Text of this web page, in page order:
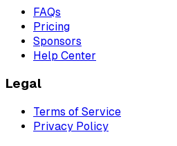
FAQs
Pricing
Sponsors
Help Center
Legal
Terms of Service
Privacy Policy